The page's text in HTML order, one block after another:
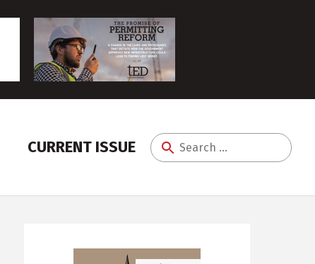
CURRENT ISSUE
Search